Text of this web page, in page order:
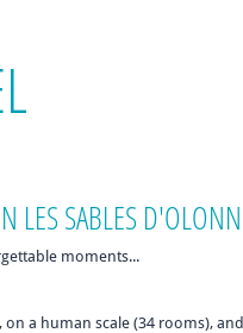
LES SABLES
moments...
, on a human scale (34 rooms),